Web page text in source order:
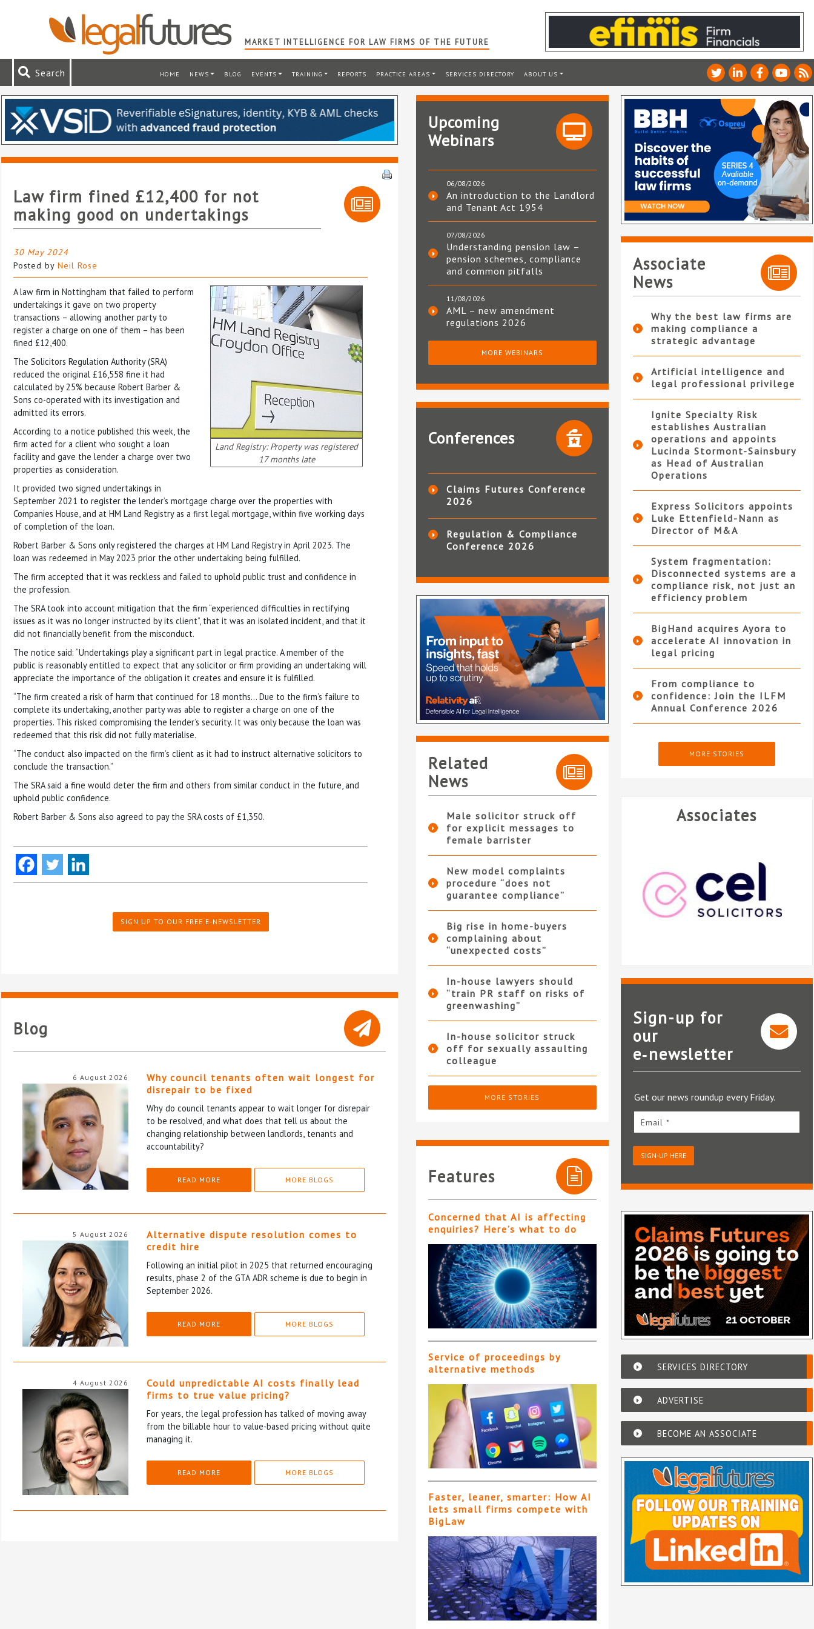
MARKET INTELLIGENCE FOR LAW FIRMS OF THE FUTURE
Search HOME NEWS BLOG EVENTS TRAINING REPORTS PRACTICE AREAS SERVICES DIRECTORY ABOUT US
Law firm fined £12,400 for not
making good on undertakings
30 May 2024
Posted by Neil Rose
Land Registry: Property was registered
17 months late
A law firm in Nottingham that failed to perform
undertakings it gave on two property
transactions – allowing another party to
register a charge on one of them – has been
fined £12,400.
The Solicitors Regulation Authority (SRA)
reduced the original £16,558 fine it had
calculated by 25% because Robert Barber &
Sons co-operated with its investigation and
admitted its errors.
According to a notice published this week, the
firm acted for a client who sought a loan
facility and gave the lender a charge over two
properties as consideration.
It provided two signed undertakings in
September 2021 to register the lender’s mortgage charge over the properties with
Companies House, and at HM Land Registry as a first legal mortgage, within five working days
of completion of the loan.
Robert Barber & Sons only registered the charges at HM Land Registry in April 2023. The
loan was redeemed in May 2023 prior the other undertaking being fulfilled.
The firm accepted that it was reckless and failed to uphold public trust and confidence in
the profession.
The SRA took into account mitigation that the firm “experienced difficulties in rectifying
issues as it was no longer instructed by its client”, that it was an isolated incident, and that it
did not financially benefit from the misconduct.
The notice said: “Undertakings play a significant part in legal practice. A member of the
public is reasonably entitled to expect that any solicitor or firm providing an undertaking will
appreciate the importance of the obligation it creates and ensure it is fulfilled.
“The firm created a risk of harm that continued for 18 months… Due to the firm’s failure to
complete its undertaking, another party was able to register a charge on one of the
properties. This risked compromising the lender’s security. It was only because the loan was
redeemed that this risk did not fully materialise.
“The conduct also impacted on the firm’s client as it had to instruct alternative solicitors to
conclude the transaction.”
The SRA said a fine would deter the firm and others from similar conduct in the future, and
uphold public confidence.
Robert Barber & Sons also agreed to pay the SRA costs of £1,350.
SIGN UP TO OUR FREE E-NEWSLETTER
Blog
6 August 2026
Why council tenants often wait longest for
disrepair to be fixed
Why do council tenants appear to wait longer for disrepair
to be resolved, and what does that tell us about the
changing relationship between landlords, tenants and
accountability?
READ MORE MORE BLOGS
5 August 2026
Alternative dispute resolution comes to
credit hire
Following an initial pilot in 2025 that returned encouraging
results, phase 2 of the GTA ADR scheme is due to begin in
September 2026.
READ MORE MORE BLOGS
4 August 2026
Could unpredictable AI costs finally lead
firms to true value pricing?
For years, the legal profession has talked of moving away
from the billable hour to value-based pricing without quite
managing it.
READ MORE MORE BLOGS
Upcoming
Webinars
06/08/2026
An introduction to the Landlord
and Tenant Act 1954
07/08/2026
Understanding pension law –
pension schemes, compliance
and common pitfalls
11/08/2026
AML – new amendment
regulations 2026
MORE WEBINARS
Conferences
Claims Futures Conference
2026
Regulation & Compliance
Conference 2026
Related
News
Male solicitor struck off
for explicit messages to
female barrister
New model complaints
procedure “does not
guarantee compliance”
Big rise in home-buyers
complaining about
“unexpected costs”
In-house lawyers should
“train PR staff on risks of
greenwashing”
In-house solicitor struck
off for sexually assaulting
colleague
MORE STORIES
Features
Concerned that AI is affecting
enquiries? Here’s what to do
Service of proceedings by
alternative methods
Faster, leaner, smarter: How AI
lets small firms compete with
BigLaw
Associate
News
Why the best law firms are
making compliance a
strategic advantage
Artificial intelligence and
legal professional privilege
Ignite Specialty Risk
establishes Australian
operations and appoints
Lucinda Stormont-Sainsbury
as Head of Australian
Operations
Express Solicitors appoints
Luke Ettenfield-Nann as
Director of M&A
System fragmentation:
Disconnected systems are a
compliance risk, not just an
efficiency problem
BigHand acquires Ayora to
accelerate AI innovation in
legal pricing
From compliance to
confidence: Join the ILFM
Annual Conference 2026
MORE STORIES
Associates
CEL Solicitors
Sign-up for
our
e‑newsletter
Get our news roundup every Friday.
Email *
SIGN-UP HERE
SERVICES DIRECTORY
ADVERTISE
BECOME AN ASSOCIATE